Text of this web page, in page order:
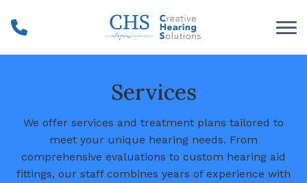
Services
We offer services and treatment plans tailored to
meet your unique hearing needs. From
comprehensive evaluations to custom hearing aid
fittings, our staff combines years of experience with